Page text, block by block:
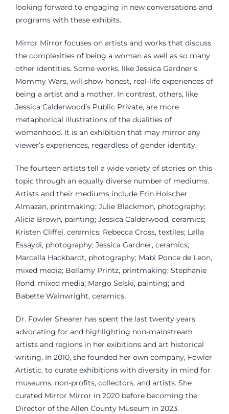
looking forward to engaging in new conversations and
programs with these exhibits.
Mirror Mirror focuses on artists and works that discuss
the complexities of being a woman as well as so many
other identities. Some works, like Jessica Gardner’s
Mommy Wars, will show honest, real-life experiences of
being a artist and a mother. In contrast, others, like
Jessica Calderwood’s Public Private, are more
metaphorical illustrations of the dualities of
womanhood. It is an exhibition that may mirror any
viewer’s experiences, regardless of gender identity.
The fourteen artists tell a wide variety of stories on this
topic through an equally diverse number of mediums.
Artists and their mediums include Erin Holscher
Almazan, printmaking; Julie Blackmon, photography;
Alicia Brown, painting; Jessica Calderwood, ceramics;
Kristen Cliffel, ceramics; Rebecca Cross, textiles; Lalla
Essaydi, photography; Jessica Gardner, ceramics;
Marcella Hackbardt, photography; Mabi Ponce de Leon,
mixed media; Bellamy Printz, printmaking; Stephanie
Rond, mixed media; Margo Selski, painting; and
Babette Wainwright, ceramics.
Dr. Fowler Shearer has spent the last twenty years
advocating for and highlighting non-mainstream
artists and regions in her exibitions and art historical
writing. In 2010, she founded her own company, Fowler
Artistic, to curate exhibitions with diversity in mind for
museums, non-profits, collectors, and artists. She
curated Mirror Mirror in 2020 before becoming the
Director of the Allen County Museum in 2023.